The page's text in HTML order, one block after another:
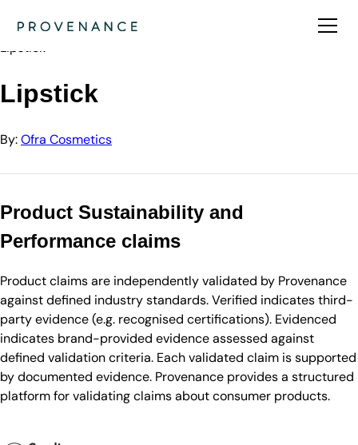
Ofra Cosmetics
Lipstick
Lipstick
By:Ofra Cosmetics
Product Sustainability and
Performance claims
Product claims are independently validated by Provenance
against defined industry standards. Verified indicates third-
party evidence (e.g. recognised certifications). Evidenced
indicates brand-provided evidence assessed against
defined validation criteria. Each validated claim is supported
by documented evidence. Provenance provides a structured
platform for validating claims about consumer products.